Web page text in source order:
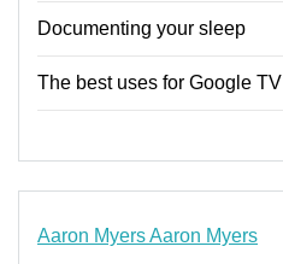
Documenting your sleep
The best uses for Google TV
Aaron MyersAaron Myers